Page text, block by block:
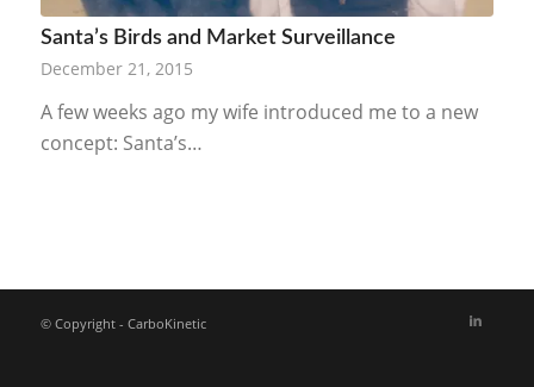
Santa’s Birds and Market Surveillance
December 21, 2015
A few weeks ago my wife introduced me to a new
concept: Santa’s…
© Copyright - CarboKinetic